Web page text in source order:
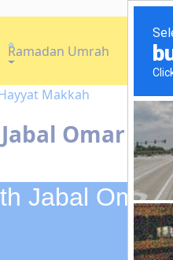
Ramadan Umrah
Makkah
Omar
Jabal Omar